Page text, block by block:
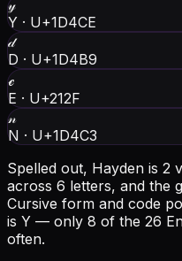
𝓎
Y · U+1D4CE
𝒹
D · U+1D4B9
ℯ
E · U+212F
𝓃
N · U+1D4C3
Spelled out, Hayden is 2
across 6 letters, and the
Cursive form and code
is Y — only 8 of the 26
often.